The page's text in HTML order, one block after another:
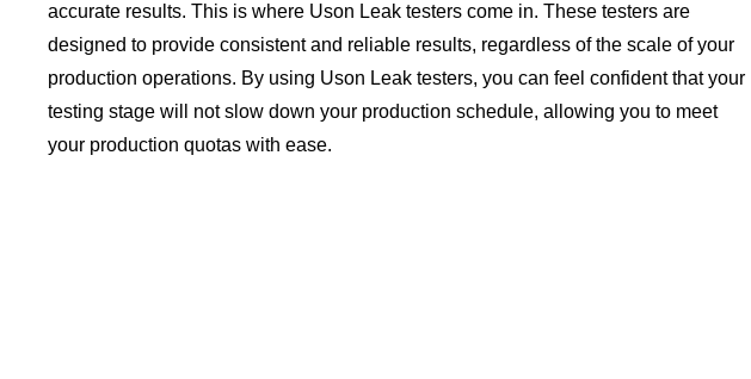
accurate results. This is where Uson Leak testers come in. These testers are
designed to provide consistent and reliable results, regardless of the scale of your
production operations. By using Uson Leak testers, you can feel confident that your
testing stage will not slow down your production schedule, allowing you to meet
your production quotas with ease.